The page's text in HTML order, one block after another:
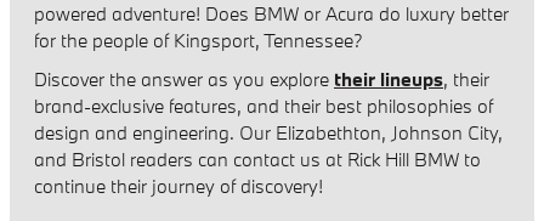
powered adventure! Does BMW or Acura do luxury better
for the people of Kingsport, Tennessee?
Discover the answer as you explore their lineups, their
brand-exclusive features, and their best philosophies of
design and engineering. Our Elizabethton, Johnson City,
and Bristol readers can contact us at Rick Hill BMW to
continue their journey of discovery!